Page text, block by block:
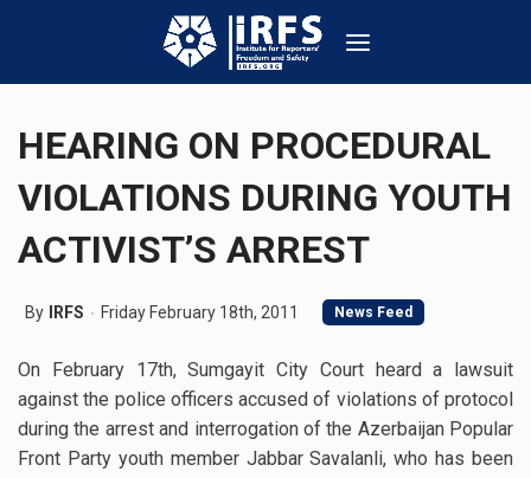
HEARING ON PROCEDURAL
VIOLATIONS DURING YOUTH
ACTIVIST’S ARREST
By IRFS Friday February 18th, 2011 News Feed
On February 17th, Sumgayit City Court heard a lawsuit
against the police officers accused of violations of protocol
during the arrest and interrogation of the Azerbaijan Popular
Front Party youth member Jabbar Savalanli, who has been